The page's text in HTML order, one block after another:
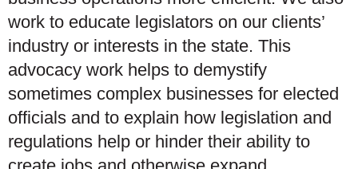
work to educate legislators on our clients’
industry or interests in the state. This
advocacy work helps to demystify
sometimes complex businesses for elected
officials and to explain how legislation and
regulations help or hinder their ability to
create jobs and otherwise expand